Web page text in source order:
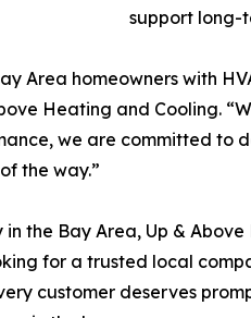
support long-
Area homeowners with
Heating and Cooling.
we are committed to
the way.”
the Bay Area, Up &
for a trusted local
customer deserves